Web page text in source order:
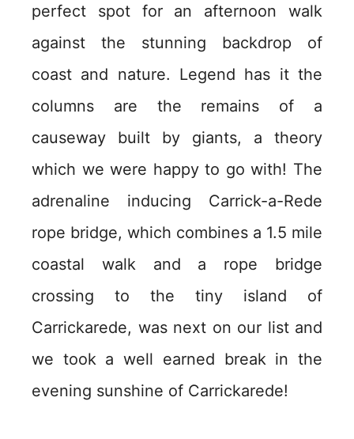
perfect spot for an afternoon walk
against the stunning backdrop of
coast and nature. Legend has it the
columns are the remains of a
causeway built by giants, a theory
which we were happy to go with! The
adrenaline inducing Carrick-a-Rede
rope bridge, which combines a 1.5 mile
coastal walk and a rope bridge
crossing to the tiny island of
Carrickarede, was next on our list and
we took a well earned break in the
evening sunshine of Carrickarede!